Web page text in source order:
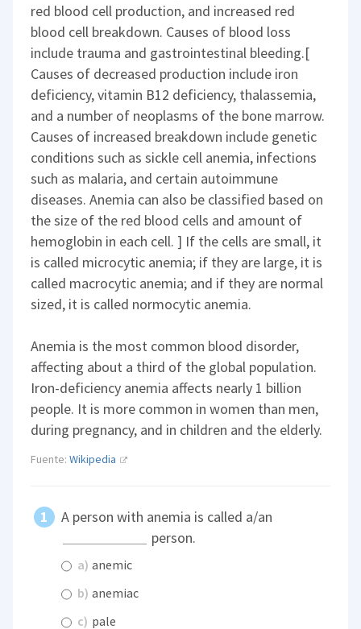
red blood cell production, and increased red
blood cell breakdown. Causes of blood loss
include trauma and gastrointestinal bleeding.[
Causes of decreased production include iron
deficiency, vitamin B12 deficiency, thalassemia,
and a number of neoplasms of the bone marrow.
Causes of increased breakdown include genetic
conditions such as sickle cell anemia, infections
such as malaria, and certain autoimmune
diseases. Anemia can also be classified based on
the size of the red blood cells and amount of
hemoglobin in each cell. ] If the cells are small, it
is called microcytic anemia; if they are large, it is
called macrocytic anemia; and if they are normal
sized, it is called normocytic anemia.
Anemia is the most common blood disorder,
affecting about a third of the global population.
Iron-deficiency anemia affects nearly 1 billion
people. It is more common in women than men,
during pregnancy, and in children and the elderly.
Fuente:Wikipedia
A person with anemia is called a/an
person.
a) anemic
b) anemiac
c) pale